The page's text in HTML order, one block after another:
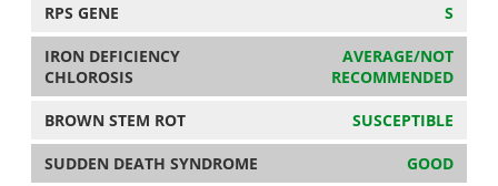
RPS GENE S
IRON DEFICIENCY
CHLOROSIS
AVERAGE/NOT
RECOMMENDED
BROWN STEM ROT SUSCEPTIBLE
SUDDEN DEATH SYNDROME GOOD